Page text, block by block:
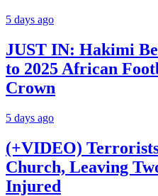
5 days ago
JUST IN: Hakimi
to 2025 African
Crown
5 days ago
(+VIDEO)
Church, Leaving
Injured